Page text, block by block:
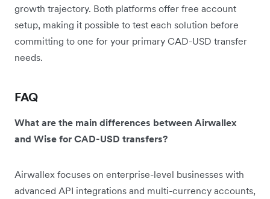
growth trajectory. Both platforms offer free account
setup, making it possible to test each solution before
committing to one for your primary CAD-USD transfer
needs.
FAQ
What are the main differences between Airwallex
and Wise for CAD-USD transfers?
Airwallex focuses on enterprise-level businesses with
advanced API integrations and multi-currency accounts,